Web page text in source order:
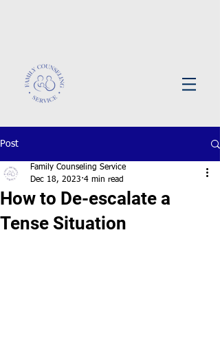
Post
How to De-escalate a
Tense Situation
Family Counseling Service
Dec 18, 2023 4 min read